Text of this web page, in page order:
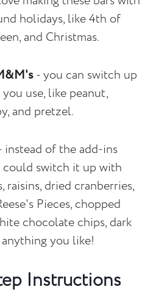
holidays, like 4th of
and Christmas.
- you can switch up
use, like peanut,
and pretzel.
instead of the add-ins
could switch it up with
dried cranberries,
Pieces, chopped
chocolate chips, dark
you like!
Instructions